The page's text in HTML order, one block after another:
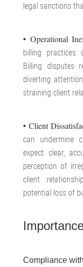
legal sanctions
• Operational
billing practices
Billing disputes
diverting
straining client
• Client
can undermine
expect clear,
perception of
client
potential loss of
Compliance